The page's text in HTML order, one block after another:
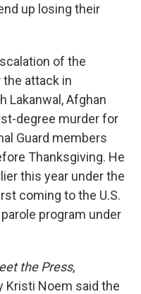
up losing their
of the
attack in
Lakanwal, Afghan
degree murder for
Guard members
Thanksgiving. He
this year under the
coming to the U.S.
program under
the Press,
Kristi Noem said the